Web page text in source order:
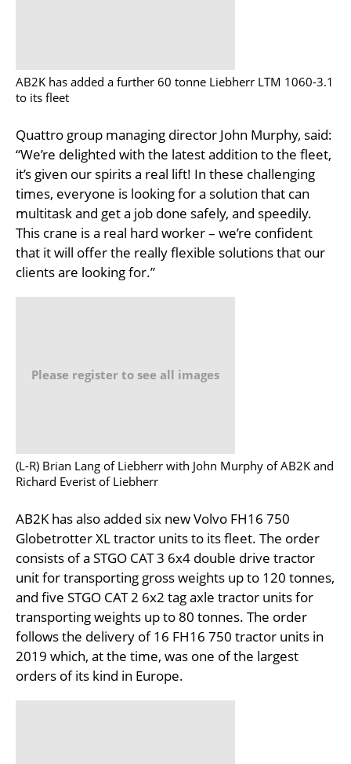
AB2K has added a further 60 tonne Liebherr LTM 1060-3.1
to its fleet
Quattro group managing director John Murphy, said:
“We’re delighted with the latest addition to the fleet,
it’s given our spirits a real lift! In these challenging
times, everyone is looking for a solution that can
multitask and get a job done safely, and speedily.
This crane is a real hard worker – we’re confident
that it will offer the really flexible solutions that our
clients are looking for.”
Please register to see all images
(L-R) Brian Lang of Liebherr with John Murphy of AB2K and
Richard Everist of Liebherr
AB2K has also added six new Volvo FH16 750
Globetrotter XL tractor units to its fleet. The order
consists of a STGO CAT 3 6x4 double drive tractor
unit for transporting gross weights up to 120 tonnes,
and five STGO CAT 2 6x2 tag axle tractor units for
transporting weights up to 80 tonnes. The order
follows the delivery of 16 FH16 750 tractor units in
2019 which, at the time, was one of the largest
orders of its kind in Europe.